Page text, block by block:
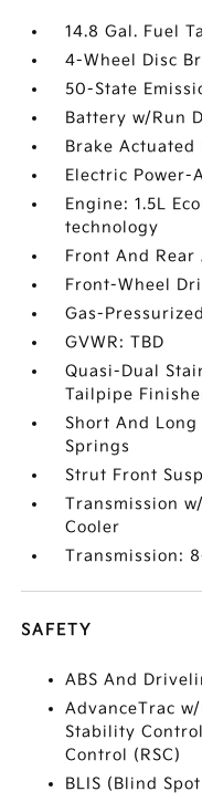
14.8 Gal. Fuel
4-Wheel Disc
50-State
Battery w/Run
Brake
Electric Power-
Engine: 1.5L
technology
Front And Rear
Front-Wheel
Gas-
GVWR: TBD
Quasi-Dual
Tailpipe
Short And
Springs
Strut Front
Transmission
Cooler
Transmission:
SAFETY
ABS And
AdvanceTrac
Stability
Control (RSC)
BLIS (Blind